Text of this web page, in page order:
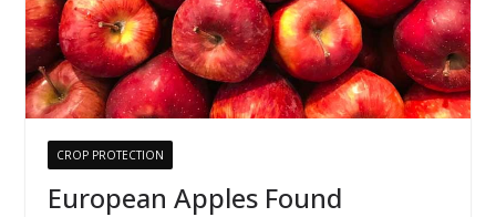
CROP PROTECTION
European Apples Found